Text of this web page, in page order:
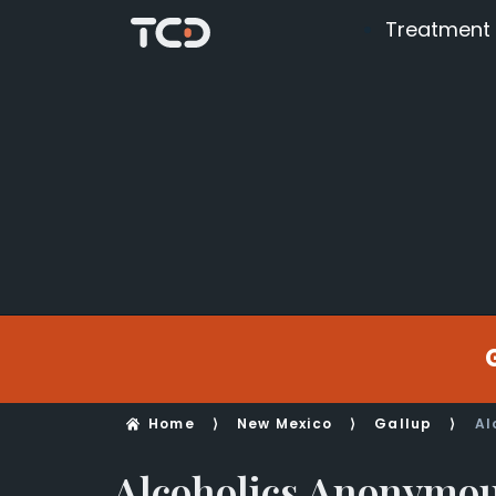
Treatment
Home ⟩ New Mexico ⟩ Gallup ⟩